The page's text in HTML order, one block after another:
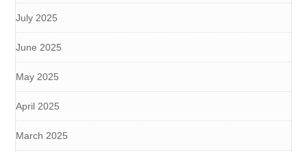
July 2025
June 2025
May 2025
April 2025
March 2025